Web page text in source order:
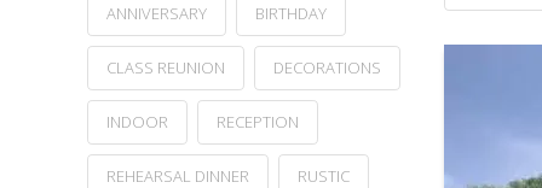
ANNIVERSARY BIRTHDAY
CLASS REUNION DECORATIONS
INDOOR RECEPTION
REHEARSAL DINNER RUSTIC